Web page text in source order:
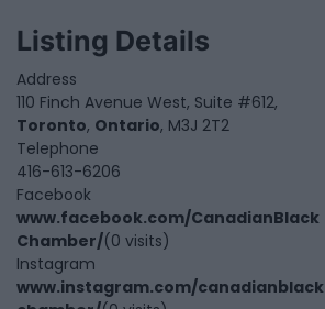
Listing Details
Address
110 Finch Avenue West, Suite #612,
Toronto, Ontario, M3J 2T2
Telephone
416-613-6206
Facebook
www.facebook.com/CanadianBlack
Chamber/(0 visits)
Instagram
www.instagram.com/canadianblack